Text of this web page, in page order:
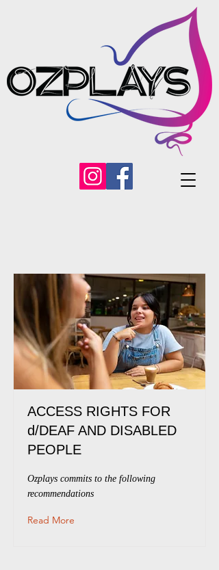
ACCESS RIGHTS FOR
d/DEAF AND DISABLED
PEOPLE
Ozplays commits to the following
recommendations
Read More